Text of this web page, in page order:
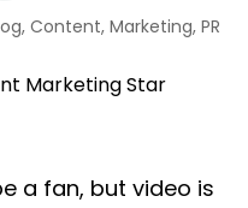
,Content,Marketing,PR
a fan, but video is